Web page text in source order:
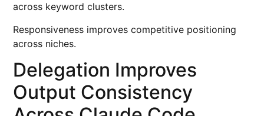
across keyword clusters.
Responsiveness improves competitive positioning
across niches.
Delegation Improves
Output Consistency